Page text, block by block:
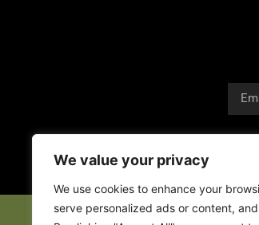
We value your privacy
We use cookies to enhance your
serve personalized ads or content,